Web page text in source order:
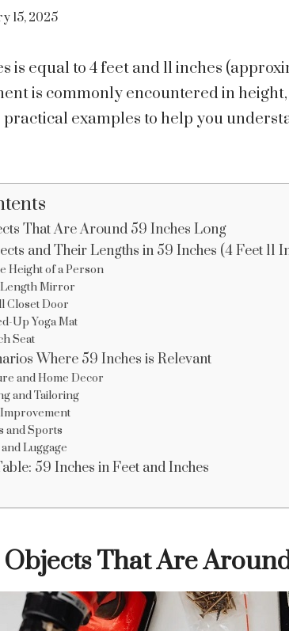
15, 2025
is equal to 4 feet and 11 inches
is commonly encountered in
examples to help you
That Are Around 59 Inches Long
and Their Lengths in 59 Inches (4 Feet 11
Height of a Person
Mirror
Closet Door
Up Yoga Mat
Seat
Where 59 Inches is Relevant
and Home Decor
and Tailoring
and Sports
Luggage
59 Inches in Feet and Inches
That Are